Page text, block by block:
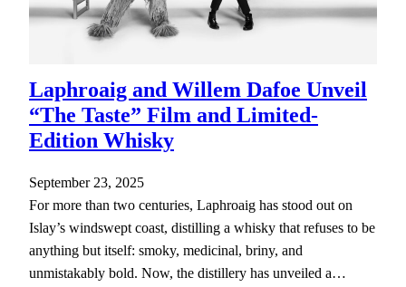
Laphroaig and Willem Dafoe Unveil
“The Taste” Film and Limited-
Edition Whisky
September 23, 2025
For more than two centuries, Laphroaig has stood out on
Islay’s windswept coast, distilling a whisky that refuses to be
anything but itself: smoky, medicinal, briny, and
unmistakably bold. Now, the distillery has unveiled a…